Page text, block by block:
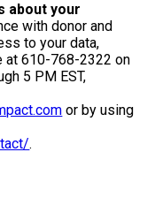
about your
with donor and
to your data,
at 610-768-2322 on
5 PM EST,
or by using
.